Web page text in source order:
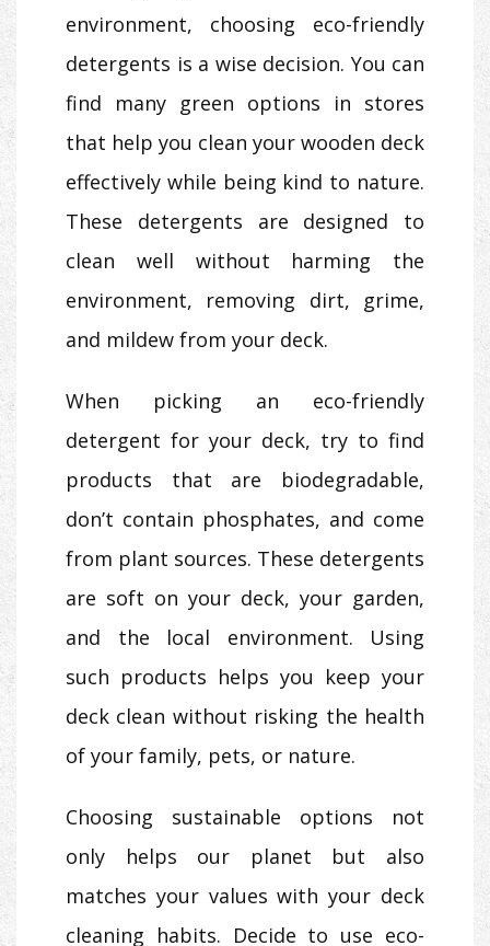
environment, choosing eco-friendly
detergents is a wise decision. You can
find many green options in stores
that help you clean your wooden deck
effectively while being kind to nature.
These detergents are designed to
clean well without harming the
environment, removing dirt, grime,
and mildew from your deck.
When picking an eco-friendly
detergent for your deck, try to find
products that are biodegradable,
don’t contain phosphates, and come
from plant sources. These detergents
are soft on your deck, your garden,
and the local environment. Using
such products helps you keep your
deck clean without risking the health
of your family, pets, or nature.
Choosing sustainable options not
only helps our planet but also
matches your values with your deck
cleaning habits. Decide to use eco-